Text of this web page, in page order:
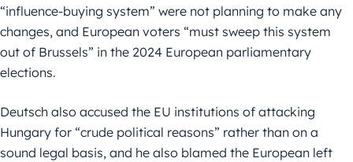
“influence-buying system” were not planning to make any
changes, and European voters “must sweep this system
out of Brussels” in the 2024 European parliamentary
elections.
Deutsch also accused the EU institutions of attacking
Hungary for “crude political reasons” rather than on a
sound legal basis, and he also blamed the European left